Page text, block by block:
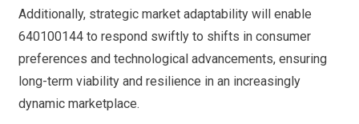
Additionally, strategic market adaptability will enable
640100144 to respond swiftly to shifts in consumer
preferences and technological advancements, ensuring
long-term viability and resilience in an increasingly
dynamic marketplace.